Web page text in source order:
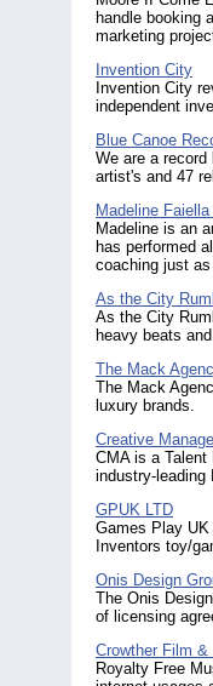
handle booking
marketing
Invention City
Invention City
independent
Blue Canoe
We are a
artist's and 47
Madeline
Madeline is an
has performed
coaching just
As the City
As the City
heavy beats
The Mack
The Mack
luxury brands.
Creative
CMA is a Talent
industry-leading
GPUK LTD
Games Play
Inventors toy/
Onis Design
The Onis
of licensing
Crowther Film
Royalty Free